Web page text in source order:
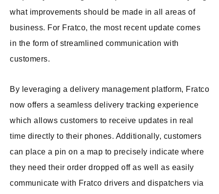
what improvements should be made in all areas of
business. For Fratco, the most recent update comes
in the form of streamlined communication with
customers.
By leveraging a delivery management platform, Fratco
now offers a seamless delivery tracking experience
which allows customers to receive updates in real
time directly to their phones. Additionally, customers
can place a pin on a map to precisely indicate where
they need their order dropped off as well as easily
communicate with Fratco drivers and dispatchers via